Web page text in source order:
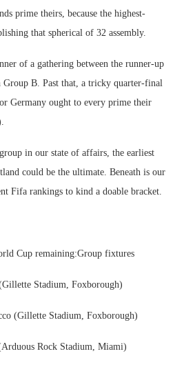
prime theirs, because the highest-
that spherical of 32 assembly.
of a gathering between the runner-up
B. Past that, a tricky quarter-final
Germany ought to every prime their
in our state of affairs, the earliest
could be the ultimate. Beneath is our
Fifa rankings to kind a doable bracket.
Cup remaining:Group fixtures
Stadium, Foxborough)
(Gillette Stadium, Foxborough)
Rock Stadium, Miami)